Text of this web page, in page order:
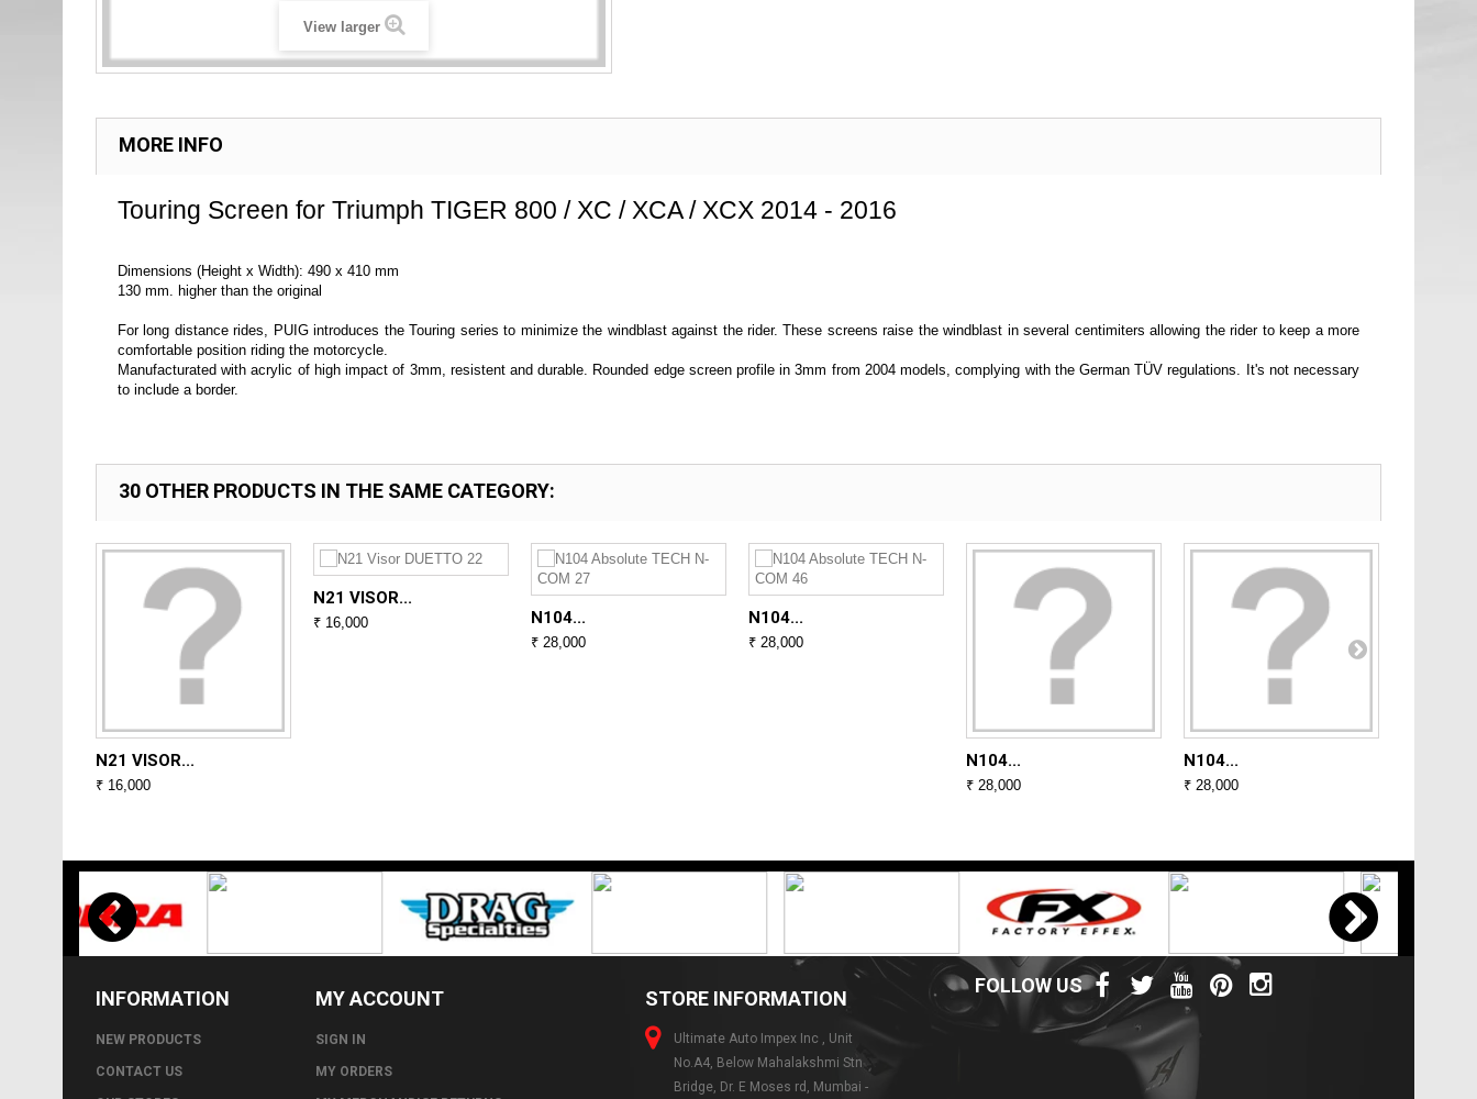
View larger
MORE INFO
Touring Screen for Triumph TIGER 800 / XC / XCA / XCX 2014 - 2016
Dimensions (Height x Width): 490 x 410 mm
130 mm. higher than the original
For long distance rides, PUIG introduces the Touring series to minimize the windblast against the rider. These screens raise the windblast in several centimiters allowing the rider to keep a more
comfortable position riding the motorcycle.
Manufacturated with acrylic of high impact of 3mm, resistent and durable. Rounded edge screen profile in 3mm from 2004 models, complying with the German TÜV regulations. It's not necessary
to include a border.
30 OTHER PRODUCTS IN THE SAME CATEGORY:
N21 VISOR...
₹ 16,000
N21 VISOR...
₹ 16,000 N104...
₹ 28,000
N104...
₹ 28,000
N104...
₹ 28,000
N104...
₹ 28,000
INFORMATION
NEW PRODUCTS
CONTACT US
MY ACCOUNT
SIGN IN
MY ORDERS
FOLLOW US
STORE INFORMATION
Ultimate Auto Impex Inc , Unit
No.A4, Below Mahalakshmi Stn
Bridge, Dr. E Moses rd, Mumbai -